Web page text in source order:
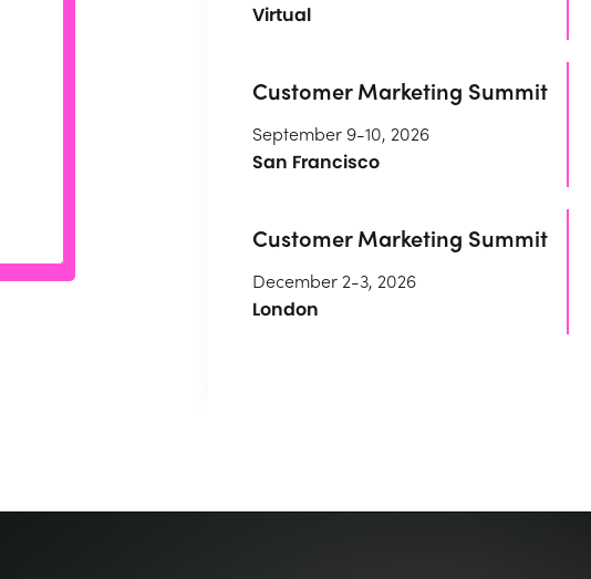
Virtual
Customer Marketing Summit
September 9-10, 2026
San Francisco
Customer Marketing Summit
December 2-3, 2026
London